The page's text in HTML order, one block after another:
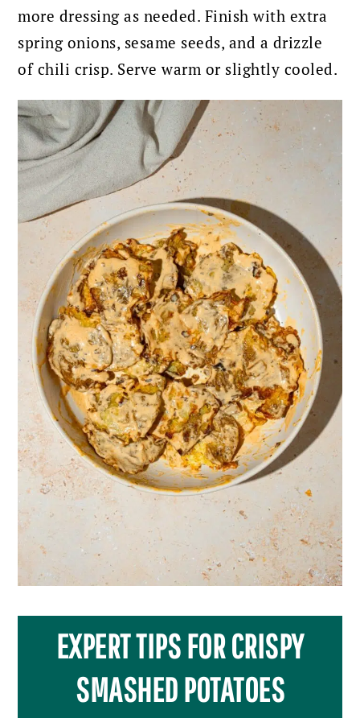
more dressing as needed. Finish with extra
spring onions, sesame seeds, and a drizzle
of chili crisp. Serve warm or slightly cooled.
EXPERT TIPS FOR CRISPY
SMASHED POTATOES